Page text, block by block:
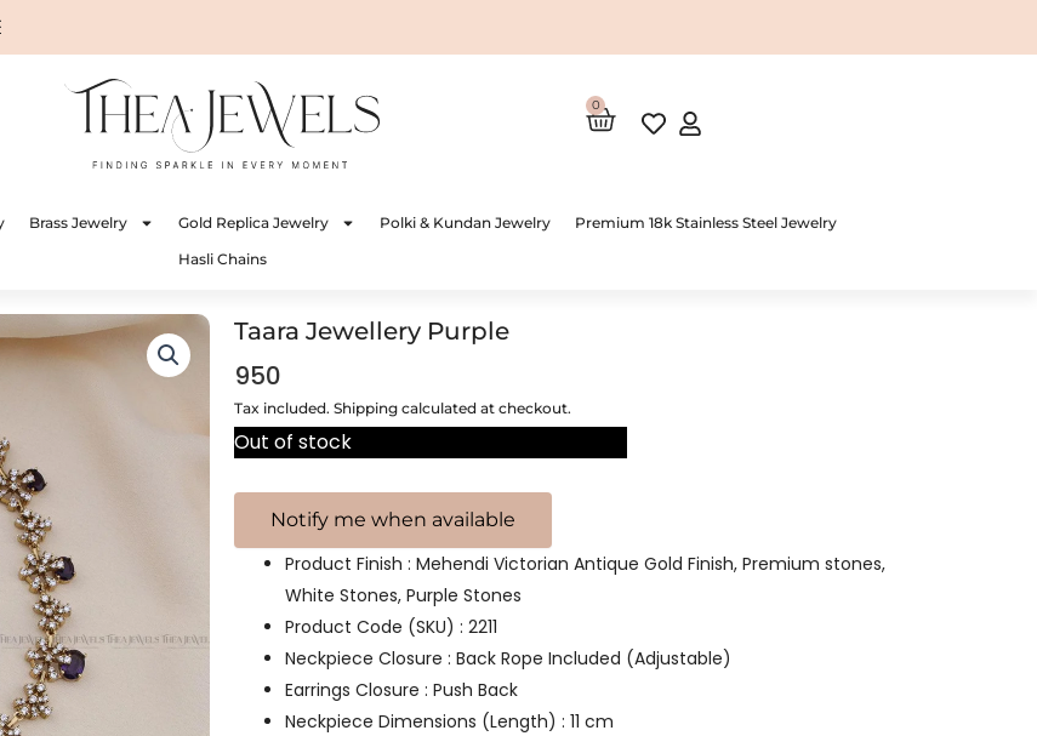
0
Cart
Brass Jewelry Gold Replica Jewelry Polki & Kundan Jewelry
Premium 18k Stainless Steel Jewelry
Hasli Chains
Taara Jewellery Purple
950
Tax included. Shipping calculated at checkout.
Out of stock
Product Finish : Mehendi Victorian Antique Gold Finish, Premium stones,
White Stones, Purple Stones
Product Code (SKU) : 2211
Neckpiece Closure : Back Rope Included (Adjustable)
Earrings Closure : Push Back
Neckpiece Dimensions (Length) : 11 cm